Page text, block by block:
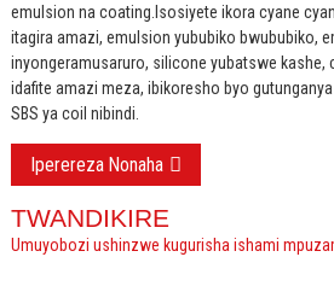
emulsion na coating. Isosiyete ikora cyane
itagira amazi, emulsion yububiko bwububiko,
inyongeramusaruro, silicone yubatswe kashe,
idafite amazi meza, ibikoresho byo
SBS ya coil nibindi.
Iperereza Nonaha
TWANDIKIRE
Umuyobozi ushinzwe kugurisha ishami